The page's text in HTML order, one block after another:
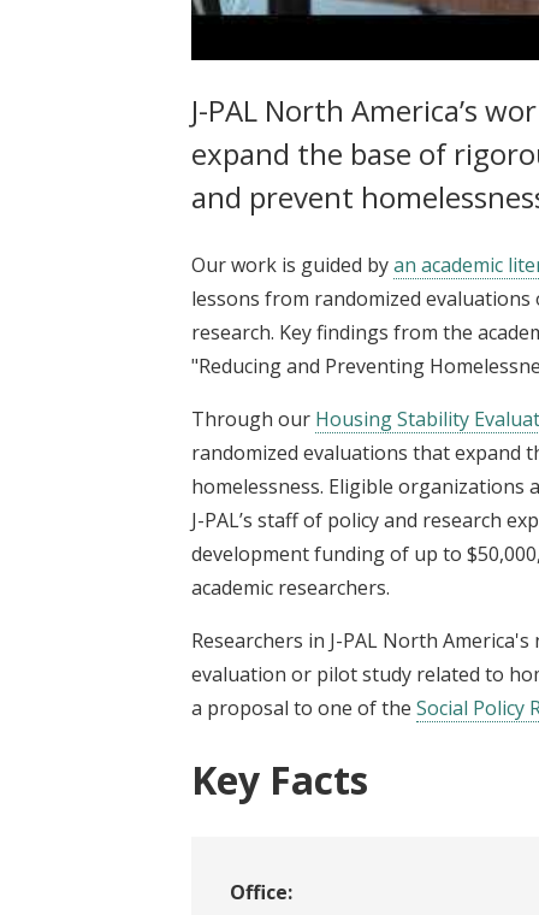
J-PAL North America’s
expand the base of
and prevent
Our work is guided byan academic
lessons from randomized
research. Key findings from the
"Reducing and Preventing
Through our Housing Stability
randomized evaluations that expand
homelessness. Eligible
J-PAL’s staff of policy and research
development funding of up to
academic researchers.
Researchers in J-PAL North
evaluation or pilot study related to
a proposal to one of the Social Policy
Key Facts
Office: